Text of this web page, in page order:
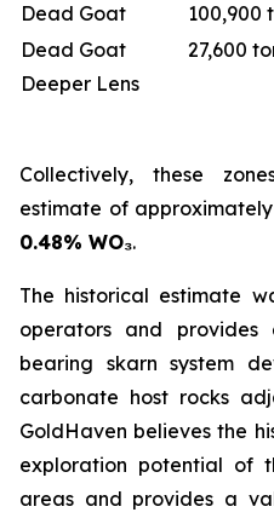
Dead Goat 100,900
Dead Goat
Deeper Lens
27,600
Collectively, these
estimate of approximately
0.48% WO₃.
The historical estimate
operators and
bearing skarn system
carbonate host rocks
GoldHaven believes the
exploration potential of
areas and provides a